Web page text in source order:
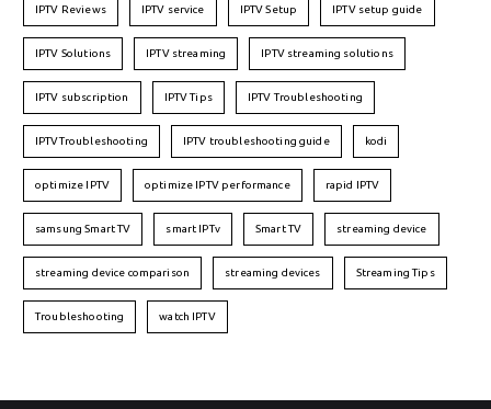
IPTV Reviews IPTV service IPTV Setup IPTV setup guide
IPTV Solutions IPTV streaming IPTV streaming solutions
IPTV subscription IPTV Tips IPTV Troubleshooting
IPTVTroubleshooting IPTV troubleshooting guide kodi
optimize IPTV optimize IPTV performance rapid IPTV
samsung Smart TV smart IPTv Smart TV streaming device
streaming device comparison streaming devices Streaming Tips
Troubleshooting watch IPTV